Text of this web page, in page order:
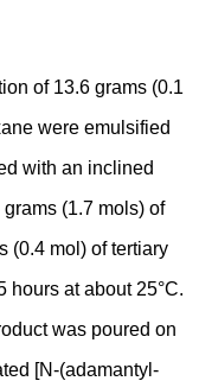
of 13.6 grams (0.1
were emulsified
with an inclined
(1.7 mols) of
(0.4 mol) of tertiary
hours at about 25°C.
was poured on
[N-(adamantyl-